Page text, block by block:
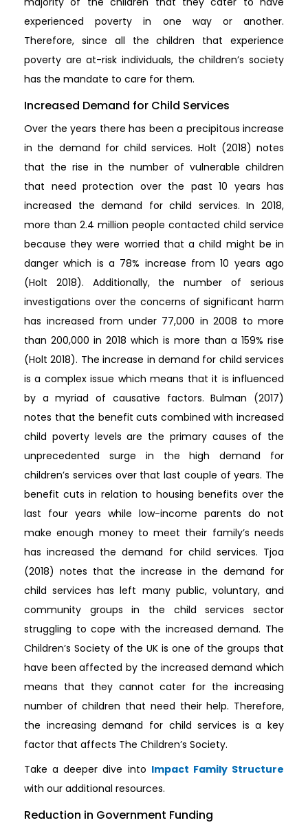
experienced poverty in one way or another.
Therefore, since all the children that experience
poverty are at-risk individuals, the children’s society
has the mandate to care for them.
Increased Demand for Child Services
Over the years there has been a precipitous increase
in the demand for child services. Holt (2018) notes
that the rise in the number of vulnerable children
that need protection over the past 10 years has
increased the demand for child services. In 2018,
more than 2.4 million people contacted child service
because they were worried that a child might be in
danger which is a 78% increase from 10 years ago
(Holt 2018). Additionally, the number of serious
investigations over the concerns of significant harm
has increased from under 77,000 in 2008 to more
than 200,000 in 2018 which is more than a 159% rise
(Holt 2018). The increase in demand for child services
is a complex issue which means that it is influenced
by a myriad of causative factors. Bulman (2017)
notes that the benefit cuts combined with increased
child poverty levels are the primary causes of the
unprecedented surge in the high demand for
children’s services over that last couple of years. The
benefit cuts in relation to housing benefits over the
last four years while low-income parents do not
make enough money to meet their family’s needs
has increased the demand for child services. Tjoa
(2018) notes that the increase in the demand for
child services has left many public, voluntary, and
community groups in the child services sector
struggling to cope with the increased demand. The
Children’s Society of the UK is one of the groups that
have been affected by the increased demand which
means that they cannot cater for the increasing
number of children that need their help. Therefore,
the increasing demand for child services is a key
factor that affects The Children’s Society.
Take a deeper dive into Impact Family Structure
with our additional resources.
Reduction in Government Funding